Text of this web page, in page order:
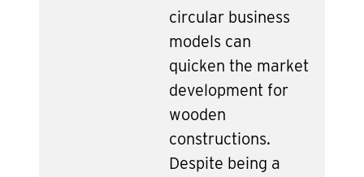
circular business
models can
quicken the market
development for
wooden
constructions.
Despite being a